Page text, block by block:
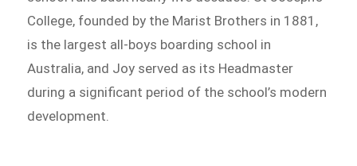
College, founded by the Marist Brothers in 1881,
is the largest all-boys boarding school in
Australia, and Joy served as its Headmaster
during a significant period of the school’s modern
development.